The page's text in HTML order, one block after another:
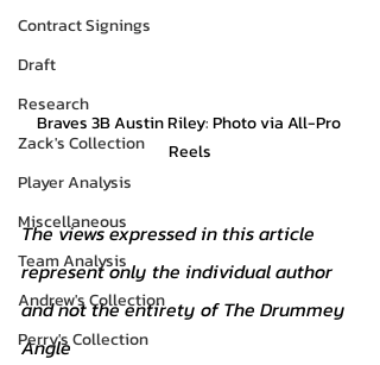
Contract Signings
Draft
Research
Zack's Collection
Player Analysis
Miscellaneous
Team Analysis
Andrew's Collection
Perry's Collection
Braves 3B Austin Riley: Photo via All-Pro
Reels
The views expressed in this article
represent only the individual author
and not the entirety of The Drummey
Angle